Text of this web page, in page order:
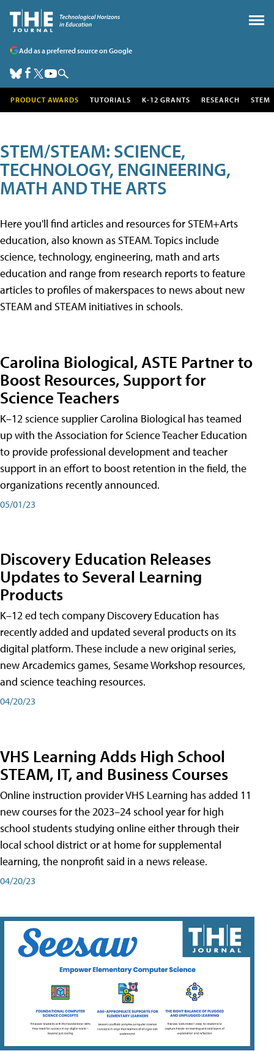
Add as a preferred source on Google
PRODUCT AWARDS TUTORIALS K-12 GRANTS RESEARCH STEM
STEM/STEAM: SCIENCE,
TECHNOLOGY, ENGINEERING,
MATH AND THE ARTS
Here you'll find articles and resources for STEM+Arts
education, also known as STEAM. Topics include
science, technology, engineering, math and arts
education and range from research reports to feature
articles to profiles of makerspaces to news about new
STEAM and STEAM initiatives in schools.
Carolina Biological, ASTE Partner to
Boost Resources, Support for
Science Teachers
K–12 science supplier Carolina Biological has teamed
up with the Association for Science Teacher Education
to provide professional development and teacher
support in an effort to boost retention in the field, the
organizations recently announced.
05/01/23
Discovery Education Releases
Updates to Several Learning
Products
K–12 ed tech company Discovery Education has
recently added and updated several products on its
digital platform. These include a new original series,
new Arcademics games, Sesame Workshop resources,
and science teaching resources.
04/20/23
VHS Learning Adds High School
STEAM, IT, and Business Courses
Online instruction provider VHS Learning has added 11
new courses for the 2023–24 school year for high
school students studying online either through their
local school district or at home for supplemental
learning, the nonprofit said in a news release.
04/20/23